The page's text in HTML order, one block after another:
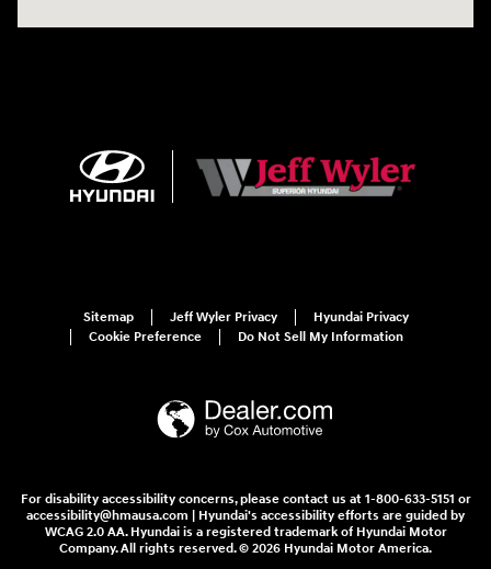
Sitemap Jeff Wyler Privacy
Hyundai Privacy
Cookie Preference
Do Not Sell My Information
For disability accessibility concerns, please contact us at 1-800-633-5151 or
accessibility@hmausa.com | Hyundai's accessibility efforts are guided by
WCAG 2.0 AA. Hyundai is a registered trademark of Hyundai Motor
Company. All rights reserved. © 2026 Hyundai Motor America.